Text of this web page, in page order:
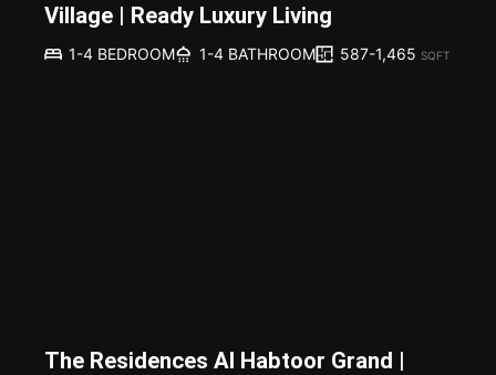
Village | Ready Luxury Living
1-4 BEDROOM 1-4 BATHROOM 587-1,465 SQFT
The Residences Al Habtoor Grand |